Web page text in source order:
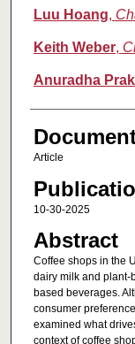
Luu Hoang,
Keith Weber,
Anuradha
Article
10-30-2025
Abstract
Coffee shops in the
dairy milk and plant-
based beverages.
consumer
examined what
context of coffee